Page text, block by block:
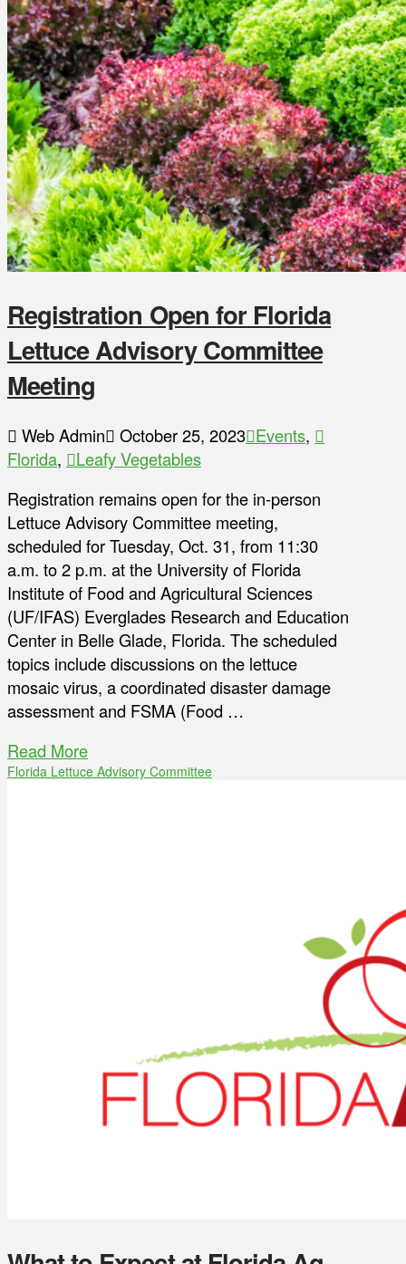
Registration Open for Florida
Lettuce Advisory Committee
Meeting
Web Admin October 25, 2023 Events,
Florida,
Leafy Vegetables
Registration remains open for the in-person
Lettuce Advisory Committee meeting,
scheduled for Tuesday, Oct. 31, from 11:30
a.m. to 2 p.m. at the University of Florida
Institute of Food and Agricultural Sciences
(UF/IFAS) Everglades Research and Education
Center in Belle Glade, Florida. The scheduled
topics include discussions on the lettuce
mosaic virus, a coordinated disaster damage
assessment and FSMA (Food …
Read More
Florida Lettuce Advisory Committee